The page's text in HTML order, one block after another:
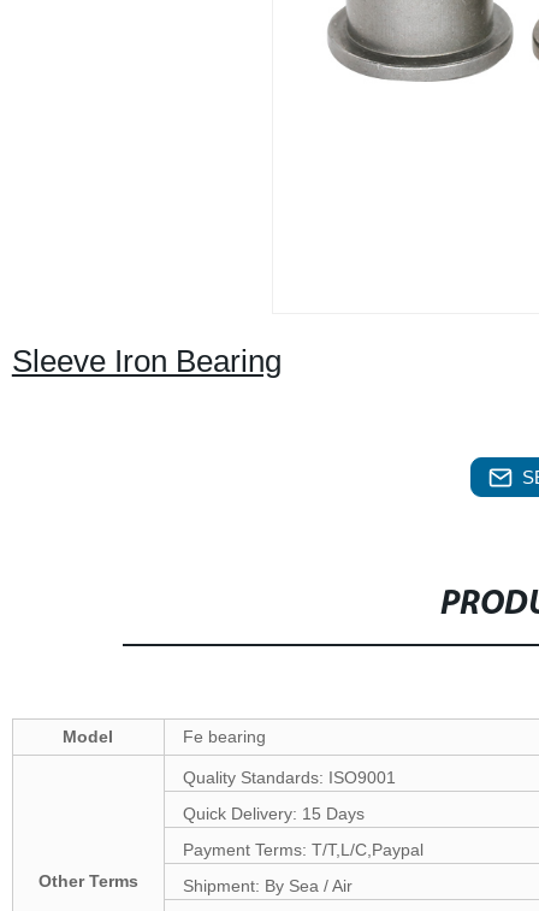
Sleeve Iron Bearing
Model Fe bearing
Other Terms
Quality Standards: ISO9001
Quick Delivery: 15 Days
Payment Terms: T/T,L/C,Paypal
Shipment: By Sea / Air